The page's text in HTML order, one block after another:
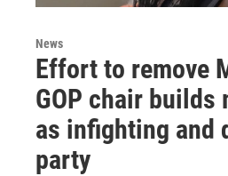
News
Effort to remove
GOP chair builds
as infighting and
party